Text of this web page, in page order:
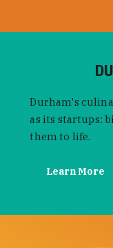
Durham's
as its startups:
them to life.
Learn More